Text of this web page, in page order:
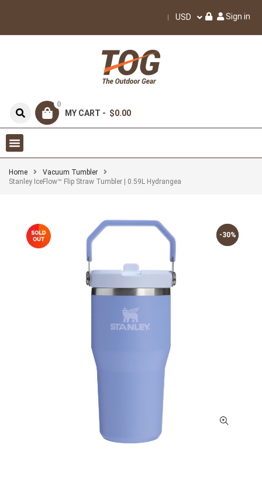
USD Sign in
0
MY CART - $0.00
Home
Vacuum Tumbler
Stanley IceFlow™ Flip Straw Tumbler | 0.59L Hydrangea
-30%
-30%